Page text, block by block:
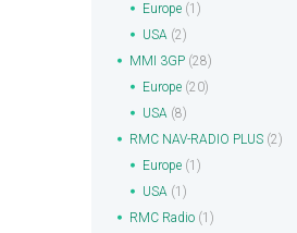
Europe (1)
USA (2)
MMI 3GP (28)
Europe (20)
USA (8)
RMC NAV-RADIO PLUS (2)
Europe (1)
USA (1)
RMC Radio (1)